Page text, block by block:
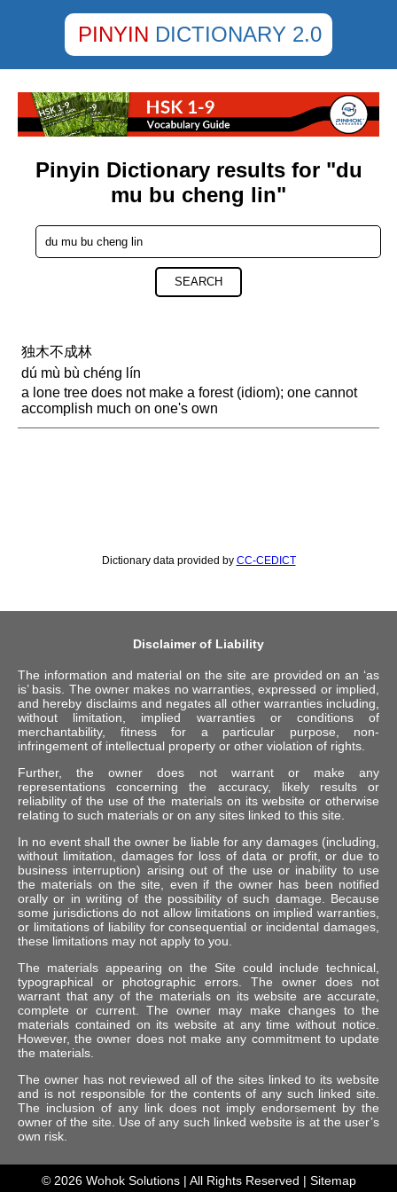
PINYIN DICTIONARY 2.0
Pinyin Dictionary results for "du
mu bu cheng lin"
SEARCH
独木不成林
dú mù bù chéng lín
a lone tree does not make a forest (idiom); one cannot
accomplish much on one's own
Dictionary data provided by CC-CEDICT
Disclaimer of Liability
The information and material on the site are provided on an ‘as
is’ basis. The owner makes no warranties, expressed or implied,
and hereby disclaims and negates all other warranties including,
without limitation, implied warranties or conditions of
merchantability, fitness for a particular purpose, non-
infringement of intellectual property or other violation of rights.
Further, the owner does not warrant or make any
representations concerning the accuracy, likely results or
reliability of the use of the materials on its website or otherwise
relating to such materials or on any sites linked to this site.
In no event shall the owner be liable for any damages (including,
without limitation, damages for loss of data or profit, or due to
business interruption) arising out of the use or inability to use
the materials on the site, even if the owner has been notified
orally or in writing of the possibility of such damage. Because
some jurisdictions do not allow limitations on implied warranties,
or limitations of liability for consequential or incidental damages,
these limitations may not apply to you.
The materials appearing on the Site could include technical,
typographical or photographic errors. The owner does not
warrant that any of the materials on its website are accurate,
complete or current. The owner may make changes to the
materials contained on its website at any time without notice.
However, the owner does not make any commitment to update
the materials.
The owner has not reviewed all of the sites linked to its website
and is not responsible for the contents of any such linked site.
The inclusion of any link does not imply endorsement by the
owner of the site. Use of any such linked website is at the user’s
own risk.
© 2026 Wohok Solutions| All Rights Reserved | Sitemap